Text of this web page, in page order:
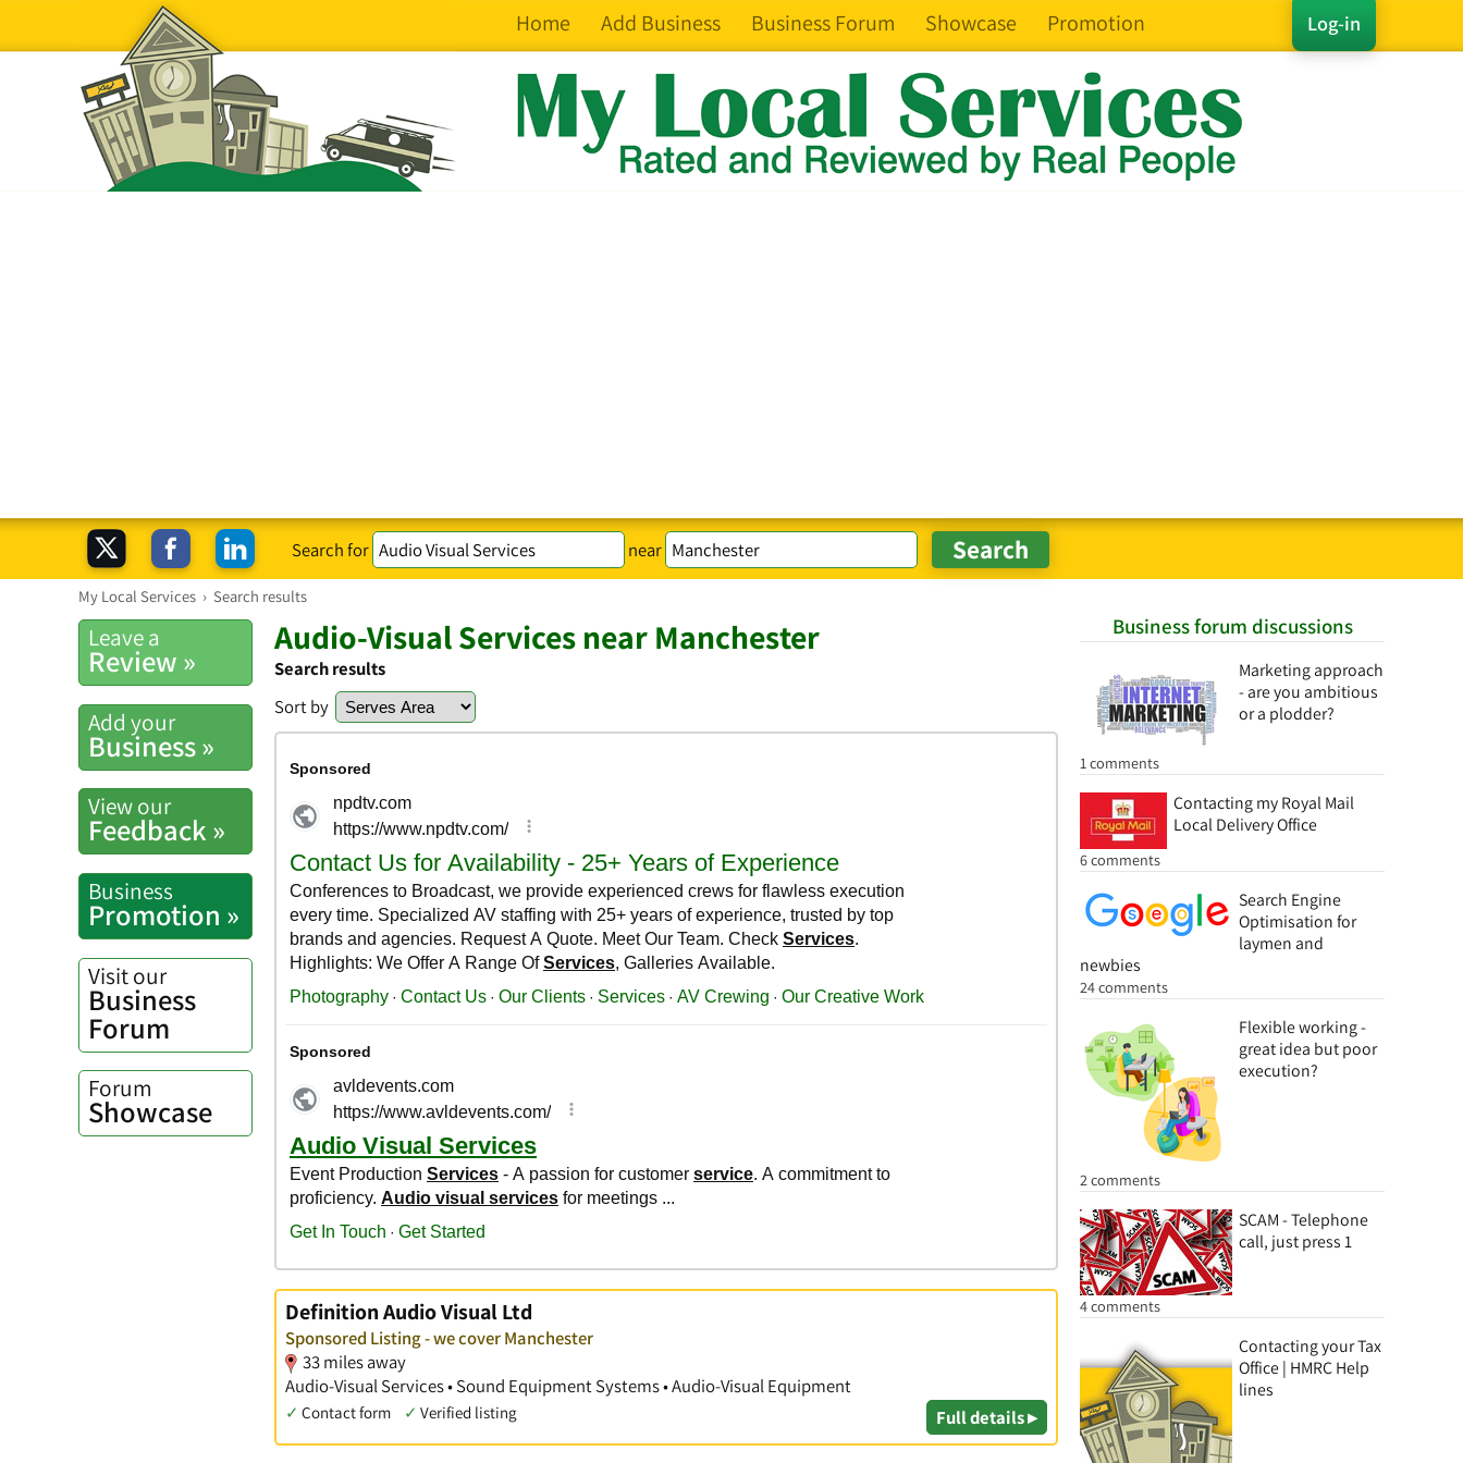
Log-in
Home Add Business Business Forum Showcase Promotion
Search for near
My Local Services › Search results
Business forum discussions
Marketing approach
- are you ambitious
or a plodder?
1 comments
Contacting my Royal Mail
Local Delivery Office
6 comments
Search Engine
Optimisation for
laymen and
newbies
24 comments
Flexible working -
great idea but poor
execution?
2 comments
SCAM - Telephone
call, just press 1
4 comments
Contacting your Tax
Office | HMRC Help
lines
Leave a
Review »
Add your
Business »
View our
Feedback »
Business
Promotion »
Visit our
Business
Forum
Forum
Showcase
Audio-Visual Services near Manchester
Search results
Sort by
Definition Audio Visual Ltd
Sponsored Listing - we cover Manchester
33 miles away
Audio-Visual Services • Sound Equipment Systems • Audio-Visual Equipment
✓ Contact form ✓ Verified listing Full details ▸